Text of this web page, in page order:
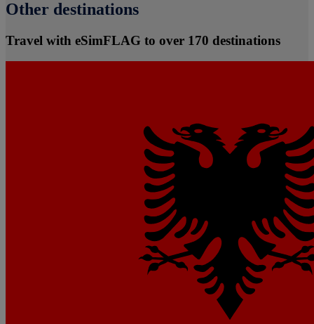
Other destinations
Travel with eSimFLAG to over 170 destinations